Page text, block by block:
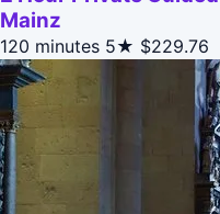
Mainz
120 minutes 5★ $229.76